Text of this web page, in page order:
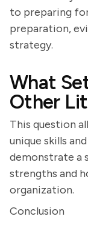
to preparing
preparation,
strategy.
What
Other
This question
unique skills
demonstrate a
strengths and
organization.
Conclusion